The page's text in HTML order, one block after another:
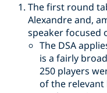
The first round
Alexandre and,
speaker focused
The DSA
is a fairly
250 players
of the relevant